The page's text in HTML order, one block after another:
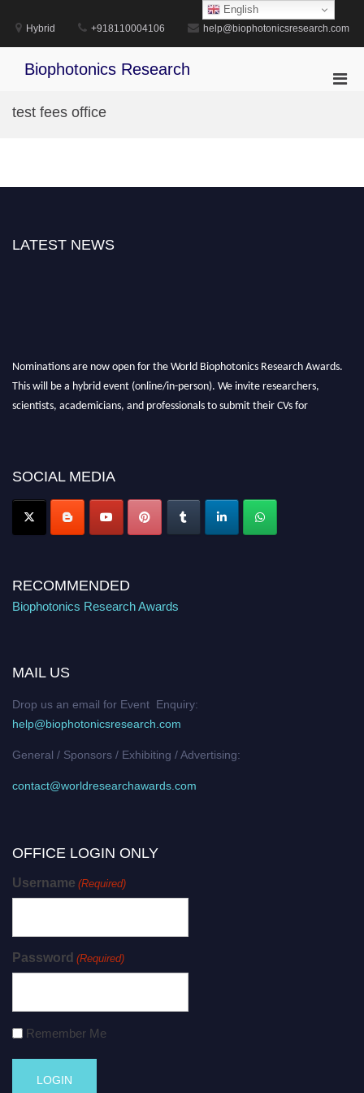
content
Hybrid +918110004106 help@biophotonicsresearch.com
Biophotonics Research
test fees office
LATEST NEWS
Nominations are now open for the World Biophotonics Research Awards.
This will be a hybrid event (online/in-person). We invite researchers,
scientists, academicians, and professionals to submit their CVs for
Nomination Open Now!
Stay tuned for more updates!
SOCIAL MEDIA
RECOMMENDED
Biophotonics Research Awards
MAIL US
Drop us an email for Event Enquiry:
help@biophotonicsresearch.com
General / Sponsors / Exhibiting / Advertising:
contact@worldresearchawards.com
OFFICE LOGIN ONLY
Username (Required)
Password (Required)
Remember Me
English